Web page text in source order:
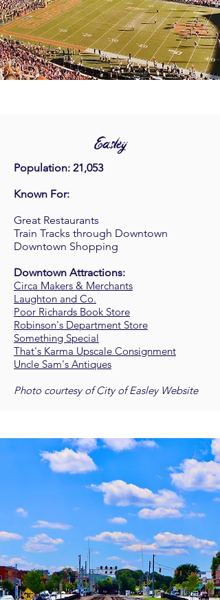
Easley
Population: 21,053
Known For:
Great Restaurants
Train Tracks through Downtown
Downtown Shopping
Downtown Attractions:
Circa Makers & Merchants
Laughton and Co.
Poor Richards Book Store
Robinson's Department Store
Something Special
That's Karma Upscale Consignment
Uncle Sam's Antiques
Photo courtesy of City of Easley Website